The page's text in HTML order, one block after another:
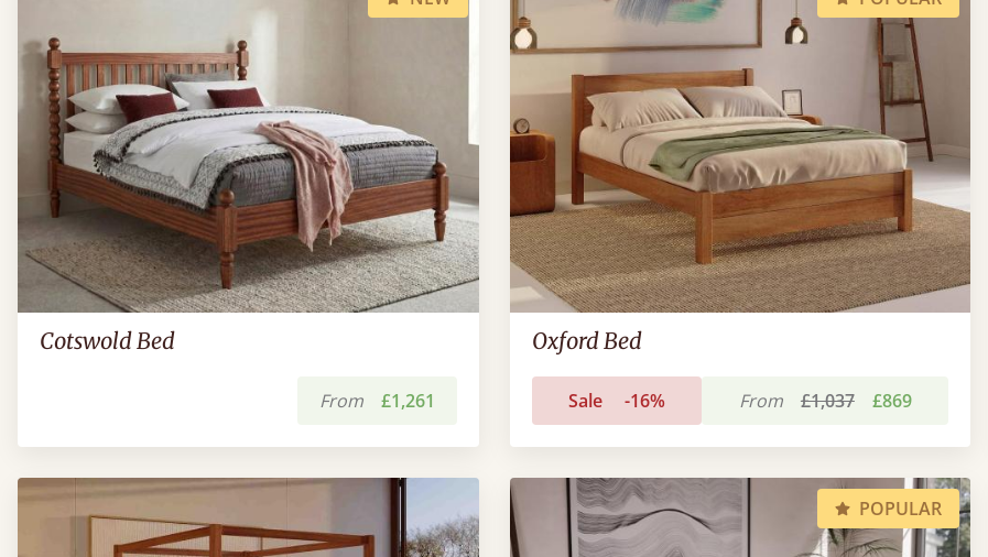
Cotswold Bed
From £1,261
Oxford Bed
Sale -16% From £1,037 £869
POPULAR